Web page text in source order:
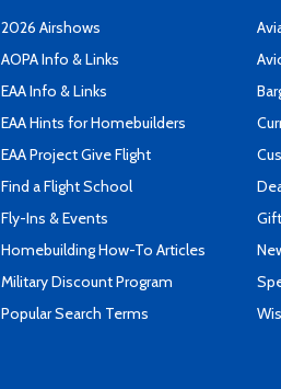
2026 Airshows
AOPA Info & Links
EAA Info & Links
EAA Hints for Homebuilders
EAA Project Give Flight
Find a Flight School
Fly-Ins & Events
Homebuilding How-To Articles
Military Discount Program
Popular Search Terms